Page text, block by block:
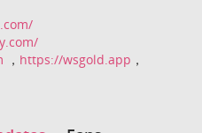
， https://wsgold.app ，